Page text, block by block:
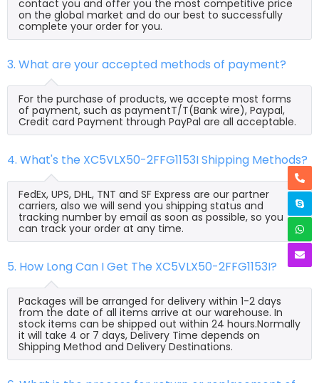
contact you and offer you the most competitive price
on the global market and do our best to successfully
complete your order for you.
3. What are your accepted methods of payment?
For the purchase of products, we accepte most forms
of payment, such as paymentT/T(Bank wire), Paypal,
Credit card Payment through PayPal are all acceptable.
4. What's the XC5VLX50-2FFG1153I Shipping Methods?
FedEx, UPS, DHL, TNT and SF Express are our partner
carriers, also we will send you shipping status and
tracking number by email as soon as possible, so you
can track your order at any time.
5. How Long Can I Get The XC5VLX50-2FFG1153I?
Packages will be arranged for delivery within 1-2 days
from the date of all items arrive at our warehouse. In
stock items can be shipped out within 24 hours.Normally
it will take 4 or 7 days, Delivery Time depends on
Shipping Method and Delivery Destinations.